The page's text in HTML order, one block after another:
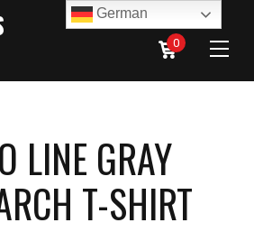
0
LINE GRAY
T-SHIRT
German